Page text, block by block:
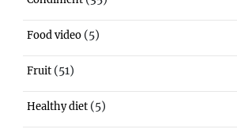
Food video (5)
Fruit (51)
Healthy diet (5)